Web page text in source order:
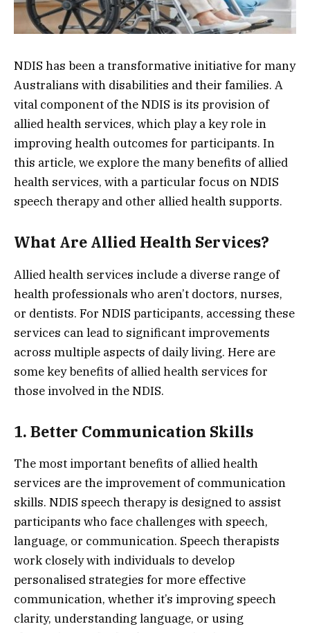
NDIS has been a transformative initiative for many
Australians with disabilities and their families. A
vital component of the NDIS is its provision of
allied health services, which play a key role in
improving health outcomes for participants. In
this article, we explore the many benefits of allied
health services, with a particular focus on NDIS
speech therapy and other allied health supports.
What Are Allied Health Services?
Allied health services include a diverse range of
health professionals who aren’t doctors, nurses,
or dentists. For NDIS participants, accessing these
services can lead to significant improvements
across multiple aspects of daily living. Here are
some key benefits of allied health services for
those involved in the NDIS.
1. Better Communication Skills
The most important benefits of allied health
services are the improvement of communication
skills. NDIS speech therapy is designed to assist
participants who face challenges with speech,
language, or communication. Speech therapists
work closely with individuals to develop
personalised strategies for more effective
communication, whether it’s improving speech
clarity, understanding language, or using